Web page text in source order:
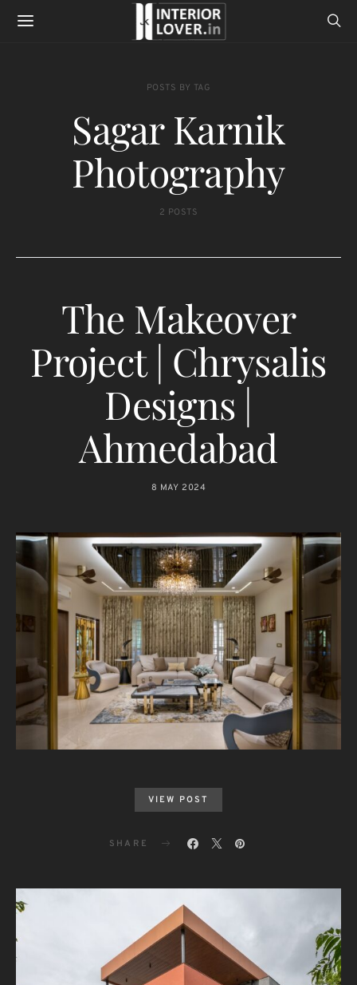
POSTS BY TAG
Sagar Karnik
Photography
2 POSTS
The Makeover
Project | Chrysalis
Designs |
Ahmedabad
8 MAY 2024
VIEW POST
SHARE